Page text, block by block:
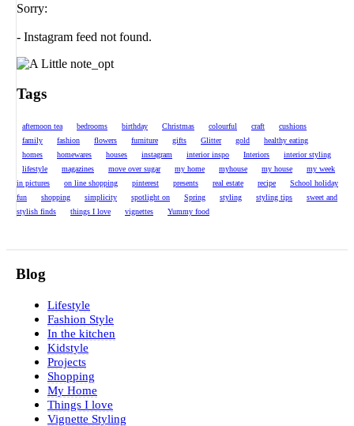
Sorry:
- Instagram feed not found.
Tags
afternoon tea bedrooms birthday Christmas colourful craft
cushions
family
fashion flowers furniture gifts Glitter gold
healthy eating
homes
homewares houses instagram interior inspo Interiors
interior styling
lifestyle
magazines move over sugar my home myhouse my house
my week
in pictures
on line shopping pinterest presents real estate recipe
School holiday
fun
shopping simplicity spotlight on Spring styling styling tips
sweet and
stylish finds
things I love vignettes Yummy food
Blog
Lifestyle
Fashion Style
In the kitchen
Kidstyle
Projects
Shopping
My Home
Things I love
Vignette Styling